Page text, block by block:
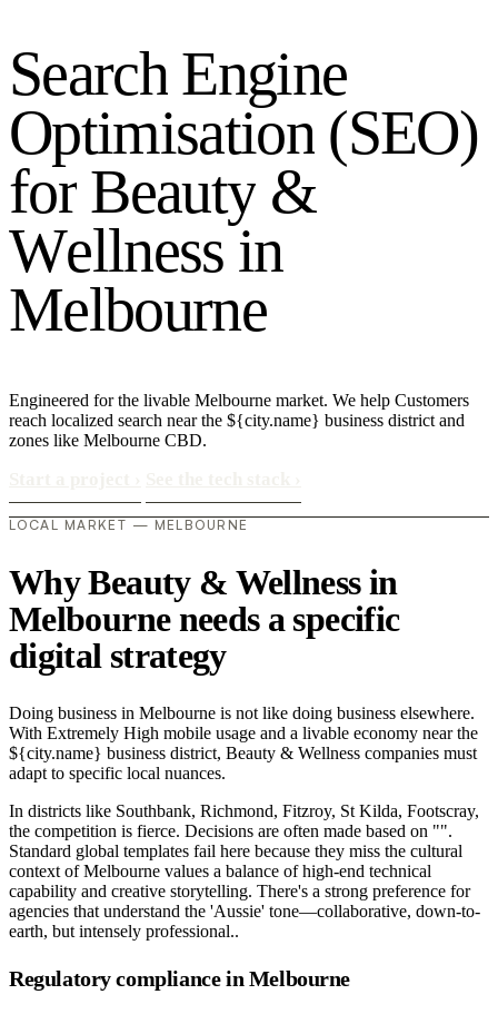
Search Engine
Optimisation (SEO)
for Beauty &
Wellness in
Melbourne
Engineered for the livable Melbourne market. We help Customers
reach localized search near the ${city.name} business district and
zones like Melbourne CBD.
LOCAL MARKET — MELBOURNE
Why Beauty & Wellness in
Melbourne needs a specific
digital strategy
Doing business in Melbourne is not like doing business elsewhere.
With Extremely High mobile usage and a livable economy near the
${city.name} business district, Beauty & Wellness companies must
adapt to specific local nuances.
In districts like Southbank, Richmond, Fitzroy, St Kilda, Footscray,
the competition is fierce. Decisions are often made based on "".
Standard global templates fail here because they miss the cultural
context of Melbourne values a balance of high-end technical
capability and creative storytelling. There's a strong preference for
agencies that understand the 'Aussie' tone—collaborative, down-to-
earth, but intensely professional..
Regulatory compliance in Melbourne